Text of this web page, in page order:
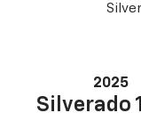
2025
Silverado